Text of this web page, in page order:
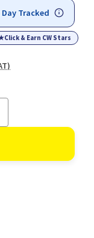
Tracked
Click & Earn CW Stars